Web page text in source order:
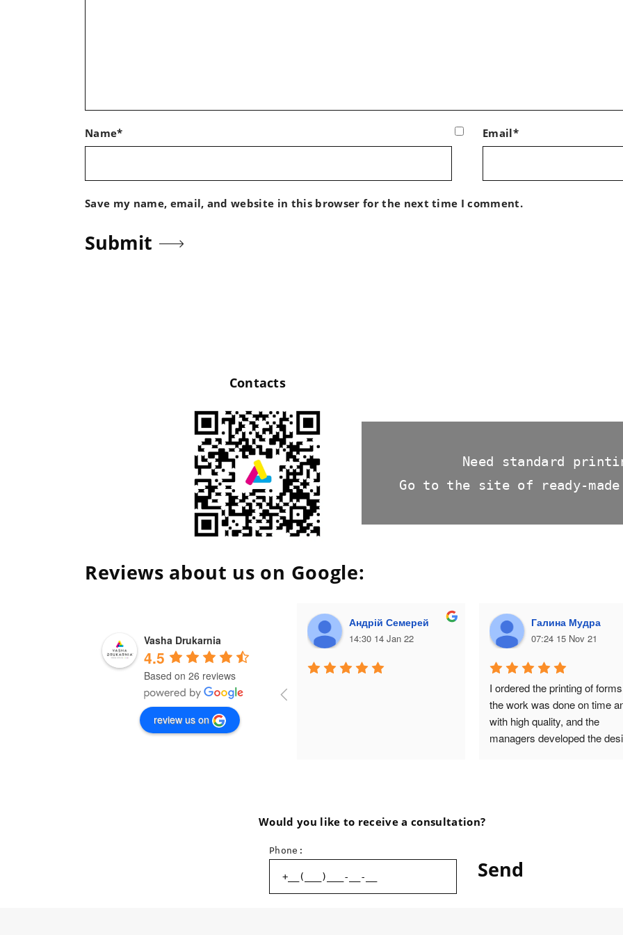
Name* Email*
Save my name, email, and website in this browser for the next time I comment.
Contacts
Need standard
Go to the site of ready-
Reviews about us on Google:
Vasha Drukarnia
4.5
Based on 26 reviews
review us on
Андрій Семерей
14:30 14 Jan 22
Галина Мудра
07:24 15 Nov 21
I ordered the printing of
the work was done on time
with high quality, and the
managers developed the
Would you like to receive a consultation?
Phone: